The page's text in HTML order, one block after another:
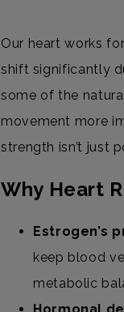
Our heart works
shift significantly
some of the
movement more
strength isn’t just
Why Heart
Estrogen’s
keep blood
metabolic